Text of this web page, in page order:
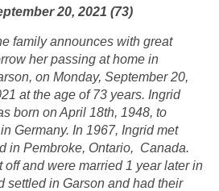
20, 2021 (73)
family announces with great
her passing at home in
on Monday, September 20,
at the age of 73 years. Ingrid
born on April 18th, 1948, to
Germany. In 1967, Ingrid met
in Pembroke, Ontario, Canada.
off and were married 1 year later in
settled in Garson and had their